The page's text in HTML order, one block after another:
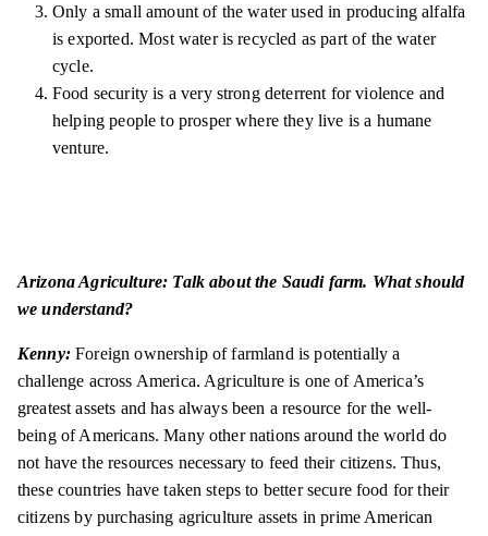
Only a small amount of the water used in producing alfalfa
is exported. Most water is recycled as part of the water
cycle.
Food security is a very strong deterrent for violence and
helping people to prosper where they live is a humane
venture.
Arizona Agriculture: Talk about the Saudi farm. What should
we understand?
Kenny:Foreign ownership of farmland is potentially a
challenge across America. Agriculture is one of America’s
greatest assets and has always been a resource for the well-
being of Americans. Many other nations around the world do
not have the resources necessary to feed their citizens. Thus,
these countries have taken steps to better secure food for their
citizens by purchasing agriculture assets in prime American